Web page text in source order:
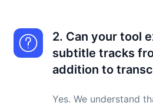
2. Can your tool
subtitle tracks
addition to
Yes. We understand